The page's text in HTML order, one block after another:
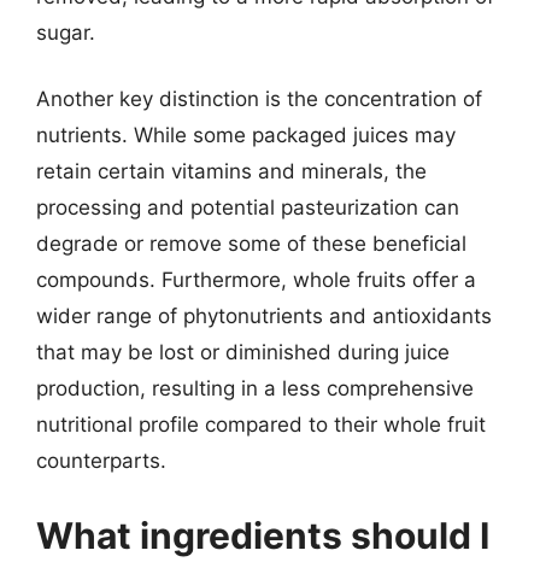
sugar.
Another key distinction is the concentration of
nutrients. While some packaged juices may
retain certain vitamins and minerals, the
processing and potential pasteurization can
degrade or remove some of these beneficial
compounds. Furthermore, whole fruits offer a
wider range of phytonutrients and antioxidants
that may be lost or diminished during juice
production, resulting in a less comprehensive
nutritional profile compared to their whole fruit
counterparts.
What ingredients should I